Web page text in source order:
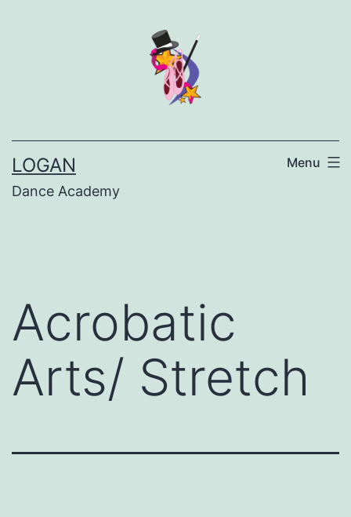
LOGAN
Dance Academy
Menu
Acrobatic
Arts/ Stretch